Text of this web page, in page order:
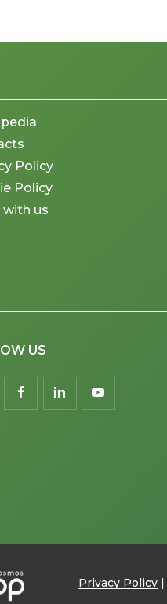
Policy
Policy
us
US
facebooklinkedinyoutube
Privacy Policy|